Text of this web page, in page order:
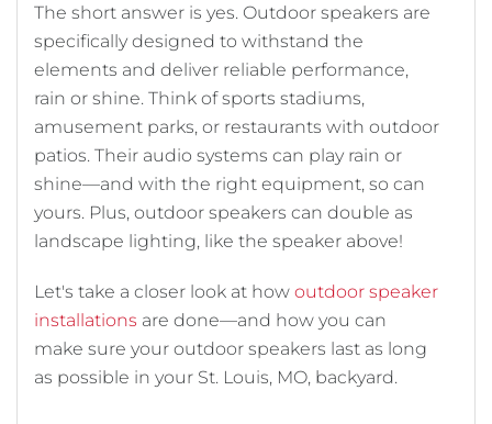
The short answer is yes. Outdoor speakers are
specifically designed to withstand the
elements and deliver reliable performance,
rain or shine. Think of sports stadiums,
amusement parks, or restaurants with outdoor
patios. Their audio systems can play rain or
shine—and with the right equipment, so can
yours. Plus, outdoor speakers can double as
landscape lighting, like the speaker above!
Let's take a closer look at how outdoor speaker
installations are done—and how you can
make sure your outdoor speakers last as long
as possible in your St. Louis, MO, backyard.